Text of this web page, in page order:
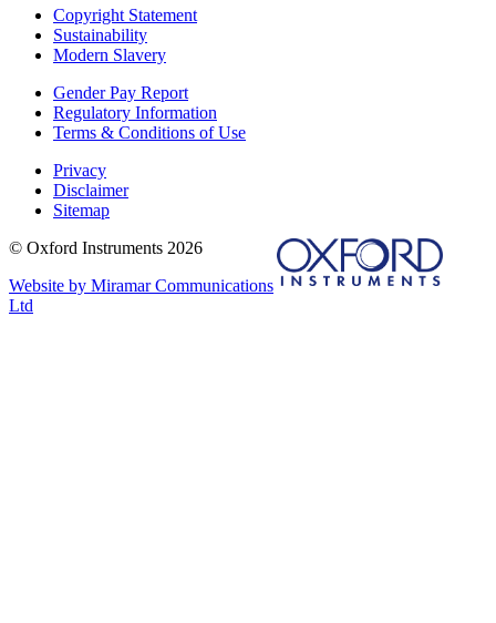
Copyright Statement
Sustainability
Modern Slavery
Gender Pay Report
Regulatory Information
Terms & Conditions of Use
Privacy
Disclaimer
Sitemap
© Oxford Instruments 2026
Website by Miramar Communications
Ltd